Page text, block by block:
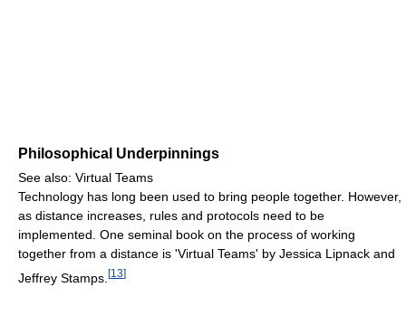
Philosophical Underpinnings
See also: Virtual Teams
Technology has long been used to bring people together. However,
as distance increases, rules and protocols need to be
implemented. One seminal book on the process of working
together from a distance is 'Virtual Teams' by Jessica Lipnack and
Jeffrey Stamps. [13]